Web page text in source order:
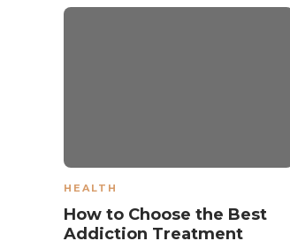
HEALTH
How to Choose the Best
Addiction Treatment